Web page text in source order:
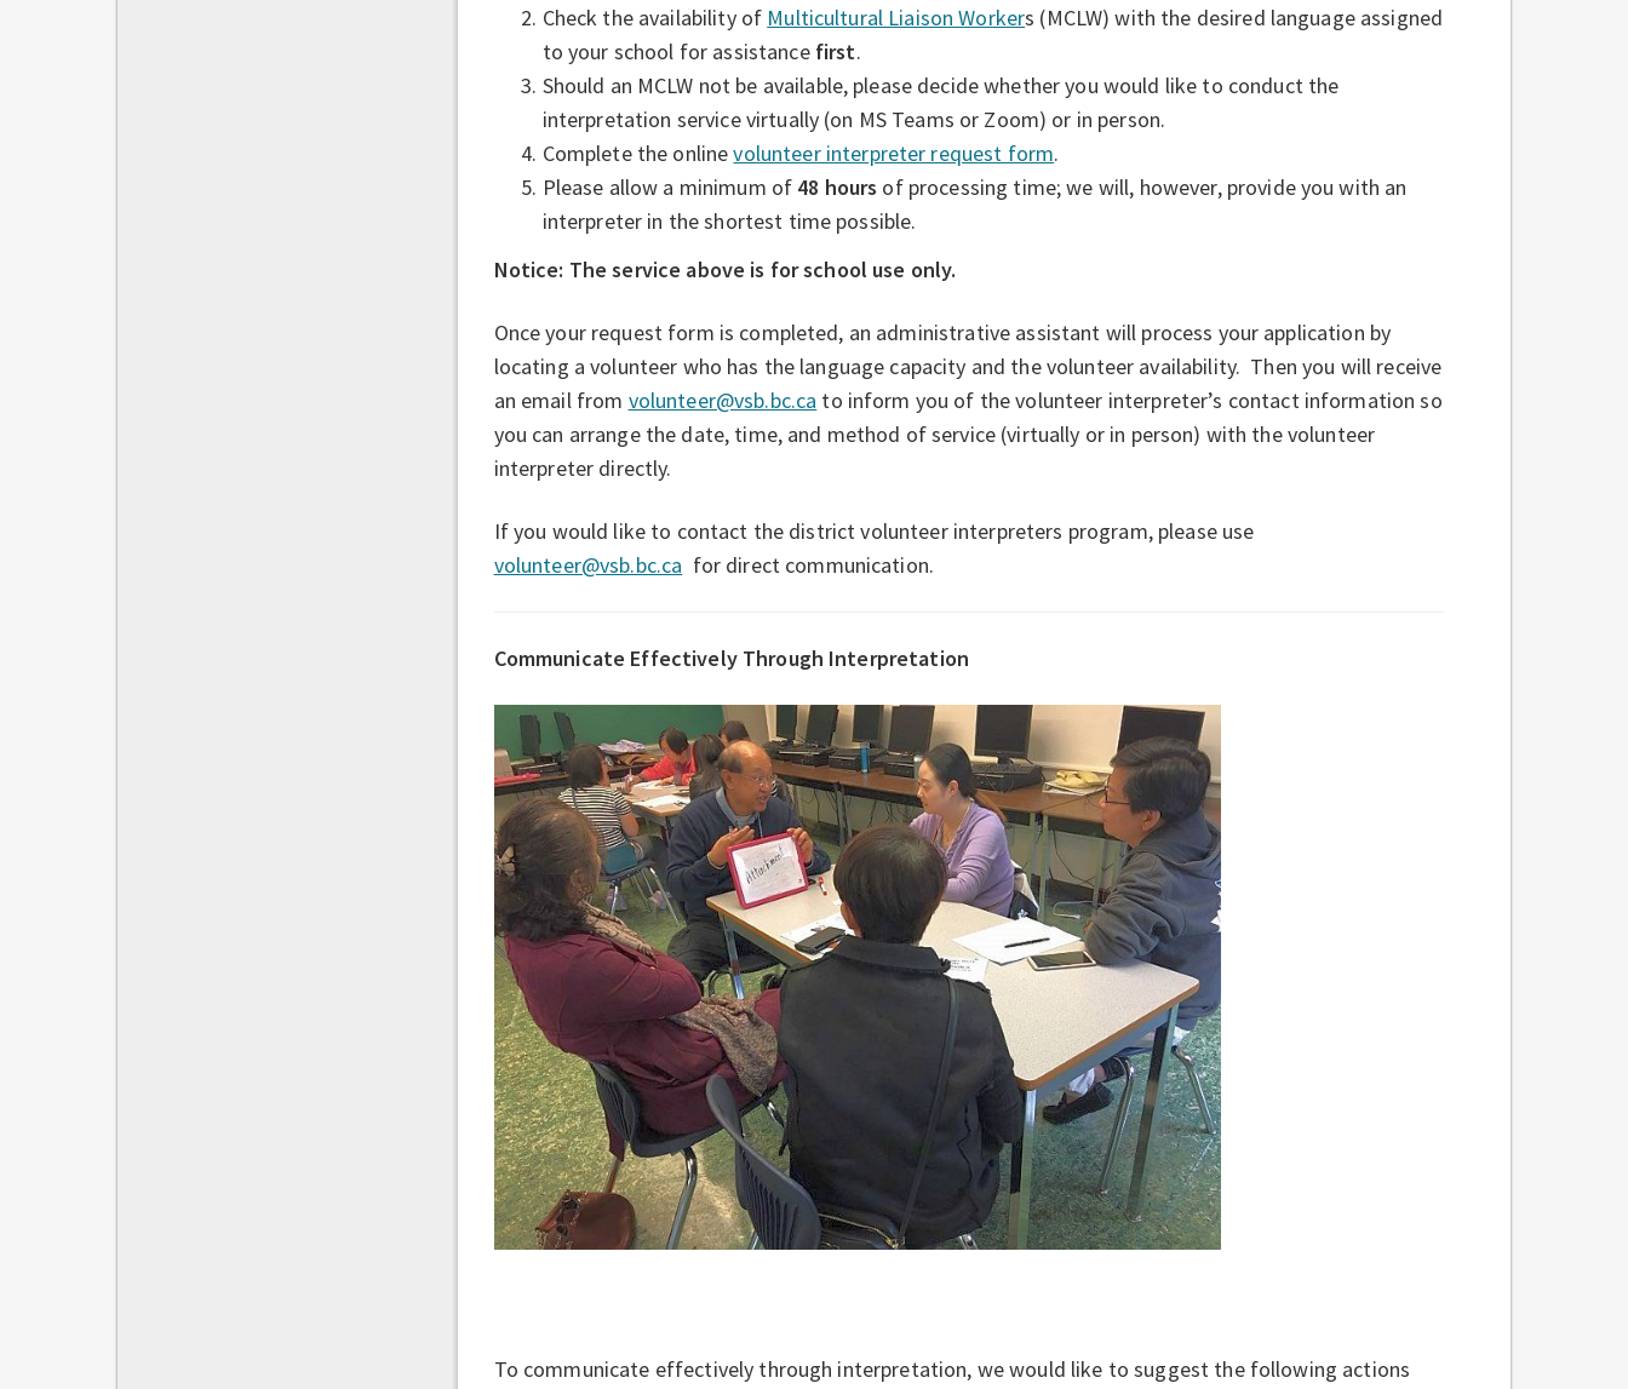
Check the availability of Multicultural Liaison Workers (MCLW) with the desired language assigned
to your school for assistance first.
Should an MCLW not be available, please decide whether you would like to conduct the
interpretation service virtually (on MS Teams or Zoom) or in person.
Complete the onlinevolunteer interpreter request form.
Please allow a minimum of 48 hours of processing time; we will, however, provide you with an
interpreter in the shortest time possible.
Notice: The service above is for school use only.
Once your request form is completed, an administrative assistant will process your application by
locating a volunteer who has the language capacity and the volunteer availability. Then you will receive
an email from volunteer@vsb.bc.ca to inform you of the volunteer interpreter’s contact information so
you can arrange the date, time, and method of service (virtually or in person) with the volunteer
interpreter directly.
If you would like to contact the district volunteer interpreters program, please use
volunteer@vsb.bc.ca for direct communication.
Communicate Effectively Through Interpretation
To communicate effectively through interpretation, we would like to suggest the following actions